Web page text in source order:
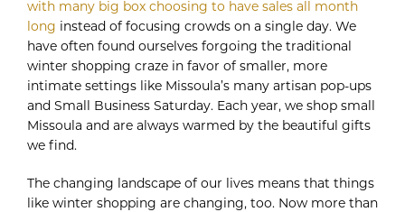
with many big box choosing to have sales all month
long instead of focusing crowds on a single day. We
have often found ourselves forgoing the traditional
winter shopping craze in favor of smaller, more
intimate settings like Missoula’s many artisan pop-ups
and Small Business Saturday. Each year, we shop small
Missoula and are always warmed by the beautiful gifts
we find.
The changing landscape of our lives means that things
like winter shopping are changing, too. Now more than